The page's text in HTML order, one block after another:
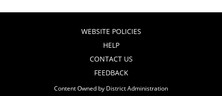
WEBSITE POLICIES
HELP
CONTACT US
FEEDBACK
Content Owned by District Administration